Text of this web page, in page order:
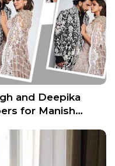
and Deepika
for Manish…